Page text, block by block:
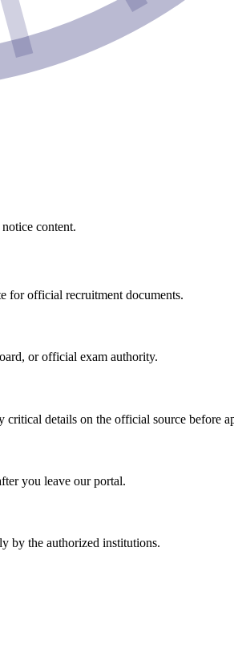
content.
for official recruitment documents.
or official exam authority.
details on the official source before
you leave our portal.
by the authorized institutions.